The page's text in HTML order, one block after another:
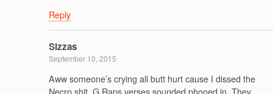
Reply
Sizzas
September 10, 2015
Aww someone’s crying all butt hurt cause I dissed the
Necro shit. G Raps verses sounded phoned in. They